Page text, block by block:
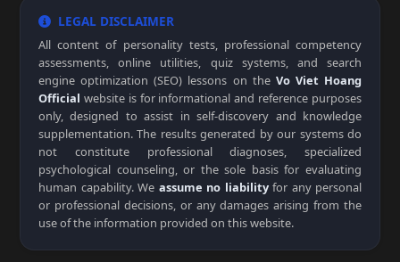
LEGAL DISCLAIMER
All content of personality tests, professional competency
assessments, online utilities, quiz systems, and search
engine optimization (SEO) lessons on the Vo Viet Hoang
Official website is for informational and reference purposes
only, designed to assist in self-discovery and knowledge
supplementation. The results generated by our systems do
not constitute professional diagnoses, specialized
psychological counseling, or the sole basis for evaluating
human capability. We assume no liabilityfor any personal
or professional decisions, or any damages arising from the
use of the information provided on this website.